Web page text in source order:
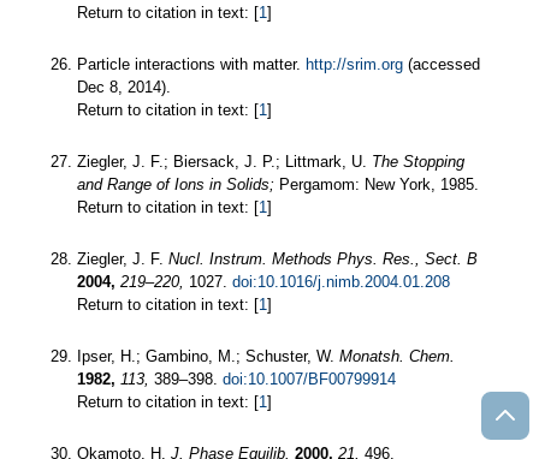
Return to citation in text: [1]
Particle interactions with matter. http://srim.org (accessed
Dec 8, 2014).
Return to citation in text: [1]
Ziegler, J. F.; Biersack, J. P.; Littmark, U. The Stopping
and Range of Ions in Solids; Pergamom: New York, 1985.
Return to citation in text: [1]
Ziegler, J. F. Nucl. Instrum. Methods Phys. Res., Sect. B
2004, 219–220, 1027. doi:10.1016/j.nimb.2004.01.208
Return to citation in text: [1]
Ipser, H.; Gambino, M.; Schuster, W. Monatsh. Chem.
1982, 113, 389–398. doi:10.1007/BF00799914
Return to citation in text: [1]
Okamoto, H. J. Phase Equilib. 2000, 21, 496.